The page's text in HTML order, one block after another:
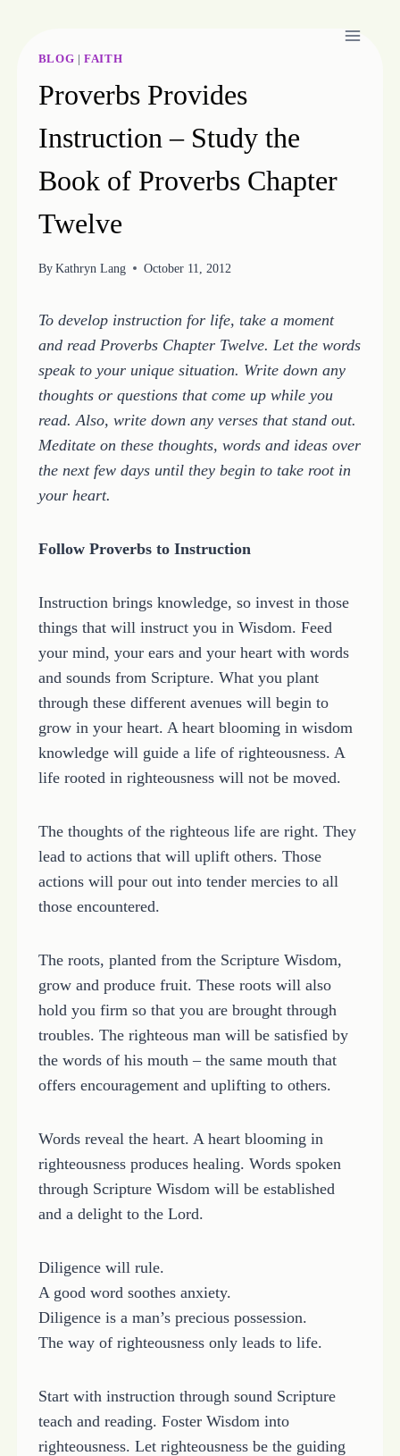
contentBLOG |FAITH
Proverbs Provides
Instruction – Study the
Book of Proverbs Chapter
Twelve
By Kathryn Lang October 11, 2012
To develop instruction for life, take a moment
and read Proverbs Chapter Twelve. Let the words
speak to your unique situation. Write down any
thoughts or questions that come up while you
read. Also, write down any verses that stand out.
Meditate on these thoughts, words and ideas over
the next few days until they begin to take root in
your heart.
Follow Proverbs to Instruction
Instruction brings knowledge, so invest in those
things that will instruct you in Wisdom. Feed
your mind, your ears and your heart with words
and sounds from Scripture. What you plant
through these different avenues will begin to
grow in your heart. A heart blooming in wisdom
knowledge will guide a life of righteousness. A
life rooted in righteousness will not be moved.
The thoughts of the righteous life are right. They
lead to actions that will uplift others. Those
actions will pour out into tender mercies to all
those encountered.
The roots, planted from the Scripture Wisdom,
grow and produce fruit. These roots will also
hold you firm so that you are brought through
troubles. The righteous man will be satisfied by
the words of his mouth – the same mouth that
offers encouragement and uplifting to others.
Words reveal the heart. A heart blooming in
righteousness produces healing. Words spoken
through Scripture Wisdom will be established
and a delight to the Lord.
Diligence will rule.
A good word soothes anxiety.
Diligence is a man’s precious possession.
The way of righteousness only leads to life.
Start with instruction through sound Scripture
teach and reading. Foster Wisdom into
righteousness. Let righteousness be the guiding